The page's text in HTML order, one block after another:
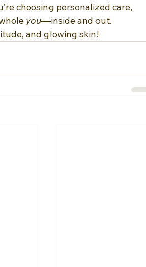
choosing personalized care,
you—inside and out.
and glowing skin!